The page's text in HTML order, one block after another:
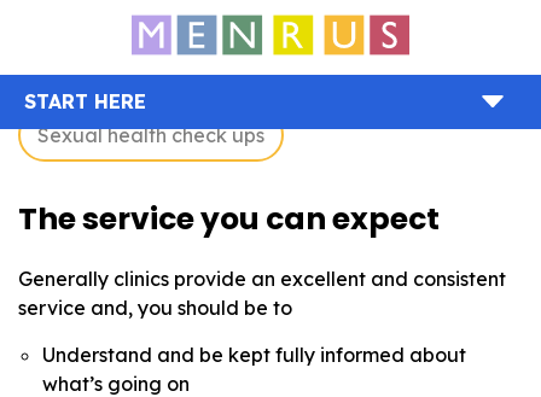
START HERE
Sexual health check ups
The service you can expect
Generally clinics provide an excellent and consistent
service and, you should be to
Understand and be kept fully informed about
what’s going on